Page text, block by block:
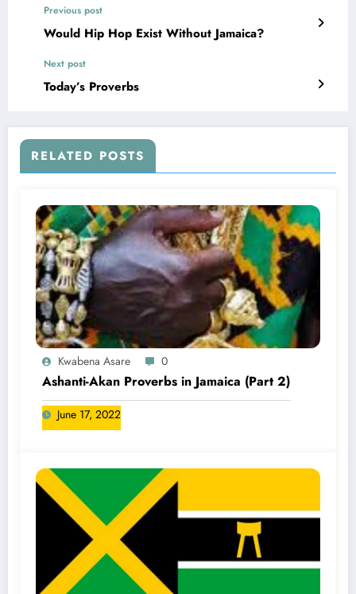
Previous post
Would Hip Hop Exist Without Jamaica?
Next post
Today’s Proverbs
RELATED POSTS
Kwabena Asare 0
Ashanti-Akan Proverbs in Jamaica (Part 2)
June 17, 2022